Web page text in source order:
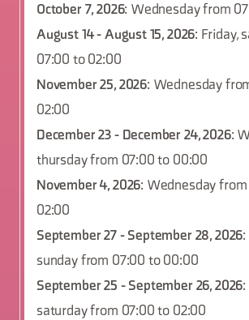
October 7, 2026: Wednesday from
August 14 - August 15, 2026: Friday,
07:00 to 02:00
November 25, 2026: Wednesday
02:00
December 23 - December 24, 2026:
thursday from 07:00 to 00:00
November 4, 2026: Wednesday
02:00
September 27 - September 28, 2026:
sunday from 07:00 to 00:00
September 25 - September 26, 2026:
saturday from 07:00 to 02:00